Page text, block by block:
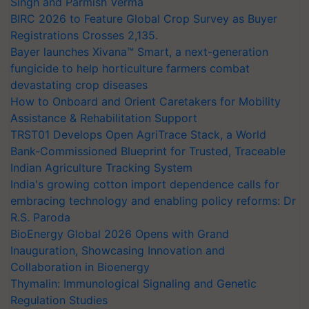
BIRC 2026 to Feature Global Crop Survey as Buyer
Registrations Crosses 2,135.
Bayer launches Xivana™ Smart, a next-generation
fungicide to help horticulture farmers combat
devastating crop diseases
How to Onboard and Orient Caretakers for Mobility
Assistance & Rehabilitation Support
TRST01 Develops Open AgriTrace Stack, a World
Bank-Commissioned Blueprint for Trusted, Traceable
Indian Agriculture Tracking System
India's growing cotton import dependence calls for
embracing technology and enabling policy reforms: Dr
R.S. Paroda
BioEnergy Global 2026 Opens with Grand
Inauguration, Showcasing Innovation and
Collaboration in Bioenergy
Thymalin: Immunological Signaling and Genetic
Regulation Studies